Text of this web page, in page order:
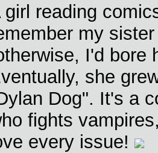
girl reading
my
I'd bore
she
Dog". It's a
fights
every issue!